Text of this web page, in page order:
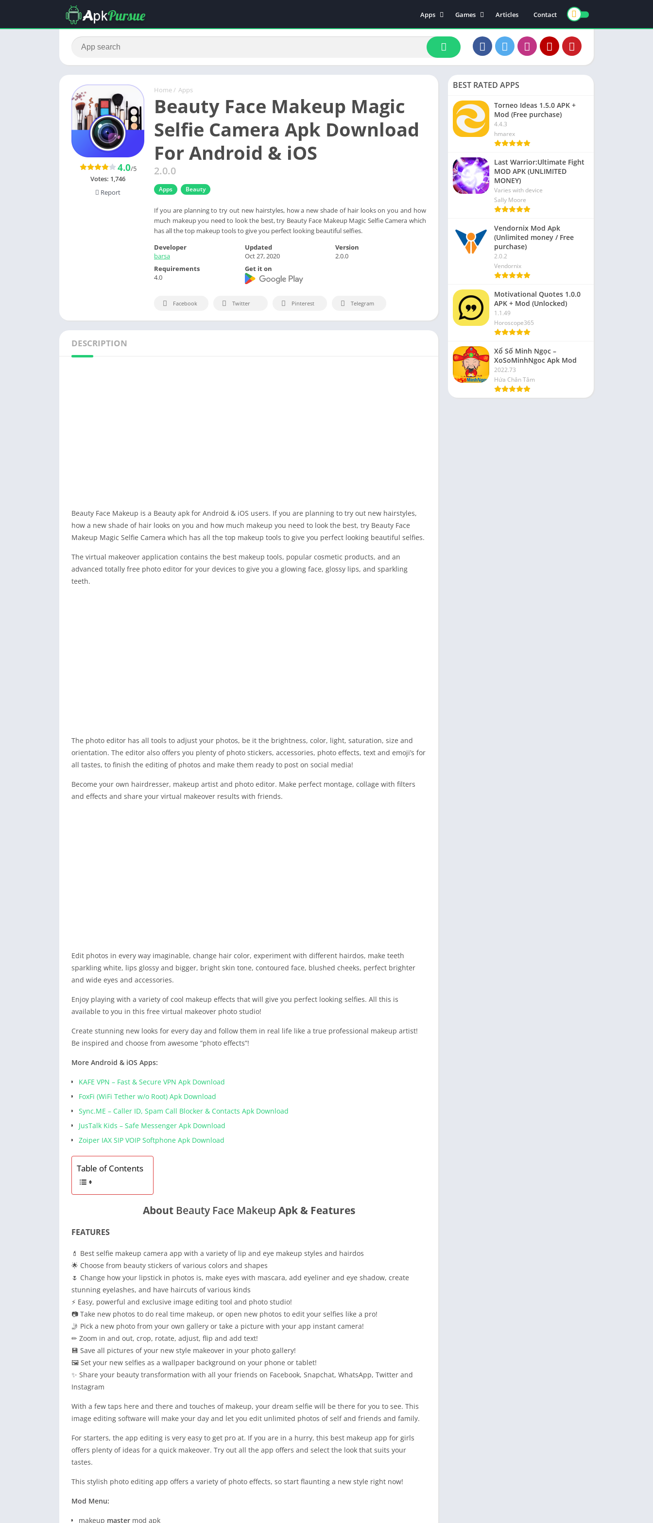
Apps
Events
Family
Finance
Education
Food & Drink
Entertainment
Communication
Health & Fitness
Games
Board
Arcade
Racing
Casual
Adventure
Simulation
Articles Contact
Home / Apps
Beauty Face Makeup Magic
Selfie Camera Apk Download
For Android & iOS
2.0.0
Apps Beauty
If you are planning to try out new hairstyles, how a new shade of hair looks on you and how
much makeup you need to look the best, try Beauty Face Makeup Magic Selfie Camera which
has all the top makeup tools to give you perfect looking beautiful selfies.
4.0/5
Votes: 1,746
Report
Developer
barsa
Updated
Oct 27, 2020
Version
2.0.0
Requirements
4.0
Get it on
Facebook Twitter Pinterest Telegram
DESCRIPTION
Beauty Face Makeup is a Beauty apk for Android & iOS users. If you are planning to try out new hairstyles,
how a new shade of hair looks on you and how much makeup you need to look the best, try Beauty Face
Makeup Magic Selfie Camera which has all the top makeup tools to give you perfect looking beautiful selfies.
The virtual makeover application contains the best makeup tools, popular cosmetic products, and an
advanced totally free photo editor for your devices to give you a glowing face, glossy lips, and sparkling
teeth.
The photo editor has all tools to adjust your photos, be it the brightness, color, light, saturation, size and
orientation. The editor also offers you plenty of photo stickers, accessories, photo effects, text and emoji’s for
all tastes, to finish the editing of photos and make them ready to post on social media!
Become your own hairdresser, makeup artist and photo editor. Make perfect montage, collage with filters
and effects and share your virtual makeover results with friends.
Edit photos in every way imaginable, change hair color, experiment with different hairdos, make teeth
sparkling white, lips glossy and bigger, bright skin tone, contoured face, blushed cheeks, perfect brighter
and wide eyes and accessories.
Enjoy playing with a variety of cool makeup effects that will give you perfect looking selfies. All this is
available to you in this free virtual makeover photo studio!
Create stunning new looks for every day and follow them in real life like a true professional makeup artist!
Be inspired and choose from awesome “photo effects”!
More Android & iOS Apps:
KAFE VPN – Fast & Secure VPN Apk Download
FoxFi (WiFi Tether w/o Root) Apk Download
Sync.ME – Caller ID, Spam Call Blocker & Contacts Apk Download
JusTalk Kids – Safe Messenger Apk Download
Zoiper IAX SIP VOIP Softphone Apk Download
Table of Contents
About Beauty Face Makeup Apk & Features
FEATURES
💄 Best selfie makeup camera app with a variety of lip and eye makeup styles and hairdos
🌟 Choose from beauty stickers of various colors and shapes
🌷 Change how your lipstick in photos is, make eyes with mascara, add eyeliner and eye shadow, create
stunning eyelashes, and have haircuts of various kinds
⚡ Easy, powerful and exclusive image editing tool and photo studio!
📷 Take new photos to do real time makeup, or open new photos to edit your selfies like a pro!
🤳 Pick a new photo from your own gallery or take a picture with your app instant camera!
✏ Zoom in and out, crop, rotate, adjust, flip and add text!
💾 Save all pictures of your new style makeover in your photo gallery!
🖼 Set your new selfies as a wallpaper background on your phone or tablet!
✨ Share your beauty transformation with all your friends on Facebook, Snapchat, WhatsApp, Twitter and
Instagram
With a few taps here and there and touches of makeup, your dream selfie will be there for you to see. This
image editing software will make your day and let you edit unlimited photos of self and friends and family.
For starters, the app editing is very easy to get pro at. If you are in a hurry, this best makeup app for girls
offers plenty of ideas for a quick makeover. Try out all the app offers and select the look that suits your
tastes.
This stylish photo editing app offers a variety of photo effects, so start flaunting a new style right now!
Mod Menu:
makeup master mod apk
BEST RATED APPS
Torneo Ideas 1.5.0 APK +
Mod (Free purchase)
4.4.3
hmarex
Last Warrior:Ultimate Fight
MOD APK (UNLIMITED
MONEY)
Varies with device
Sally Moore
Vendornix Mod Apk
(Unlimited money / Free
purchase)
2.0.2
Vendornix
Motivational Quotes 1.0.0
APK + Mod (Unlocked)
1.1.49
Horoscope365
Xổ Số Minh Ngọc –
XoSoMinhNgoc Apk Mod
2022.73
Hứa Chân Tâm